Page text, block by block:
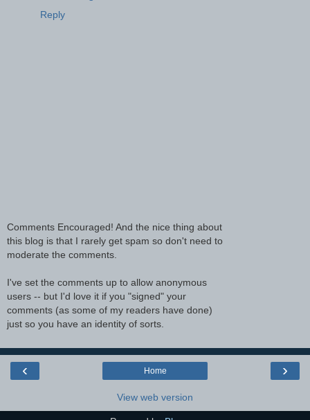
Reply
Comments Encouraged! And the nice thing about
this blog is that I rarely get spam so don't need to
moderate the comments.
I've set the comments up to allow anonymous
users -- but I'd love it if you "signed" your
comments (as some of my readers have done)
just so you have an identity of sorts.
‹ ›
Home
View web version